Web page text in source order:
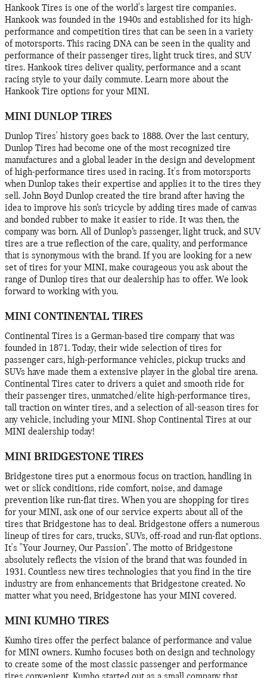
Hankook Tires is one of the world's largest tire companies.
Hankook was founded in the 1940s and established for its high-
performance and competition tires that can be seen in a variety
of motorsports. This racing DNA can be seen in the quality and
performance of their passenger tires, light truck tires, and SUV
tires. Hankook tires deliver quality, performance and a scant
racing style to your daily commute. Learn more about the
Hankook Tire options for your MINI.
MINI DUNLOP TIRES
Dunlop Tires' history goes back to 1888. Over the last century,
Dunlop Tires had become one of the most recognized tire
manufactures and a global leader in the design and development
of high-performance tires used in racing. It's from motorsports
when Dunlop takes their expertise and applies it to the tires they
sell. John Boyd Dunlop created the tire brand after having the
idea to improve his son’s tricycle by adding tires made of canvas
and bonded rubber to make it easier to ride. It was then, the
company was born. All of Dunlop’s passenger, light truck, and SUV
tires are a true reflection of the care, quality, and performance
that is synonymous with the brand. If you are looking for a new
set of tires for your MINI, make courageous you ask about the
range of Dunlop tires that our dealership has to offer. We look
forward to working with you.
MINI CONTINENTAL TIRES
Continental Tires is a German-based tire company that was
founded in 1871. Today, their wide selection of tires for
passenger cars, high-performance vehicles, pickup trucks and
SUVs have made them a extensive player in the global tire arena.
Continental Tires cater to drivers a quiet and smooth ride for
their passenger tires, unmatched/elite high-performance tires,
tall traction on winter tires, and a selection of all-season tires for
any vehicle, including your MINI. Shop Continental Tires at our
MINI dealership today!
MINI BRIDGESTONE TIRES
Bridgestone tires put a enormous focus on traction, handling in
wet or slick conditions, ride comfort, noise, and damage
prevention like run-flat tires. When you are shopping for tires
for your MINI, ask one of our service experts about all of the
tires that Bridgestone has to deal. Bridgestone offers a numerous
lineup of tires for cars, trucks, SUVs, off-road and run-flat options.
It's "Your Journey, Our Passion". The motto of Bridgestone
absolutely reflects the vision of the brand that was founded in
1931. Countless new tires technologies that you find in the tire
industry are from enhancements that Bridgestone created. No
matter what you need, Bridgestone has your MINI covered.
MINI KUMHO TIRES
Kumho tires offer the perfect balance of performance and value
for MINI owners. Kumho focuses both on design and technology
to create some of the most classic passenger and performance